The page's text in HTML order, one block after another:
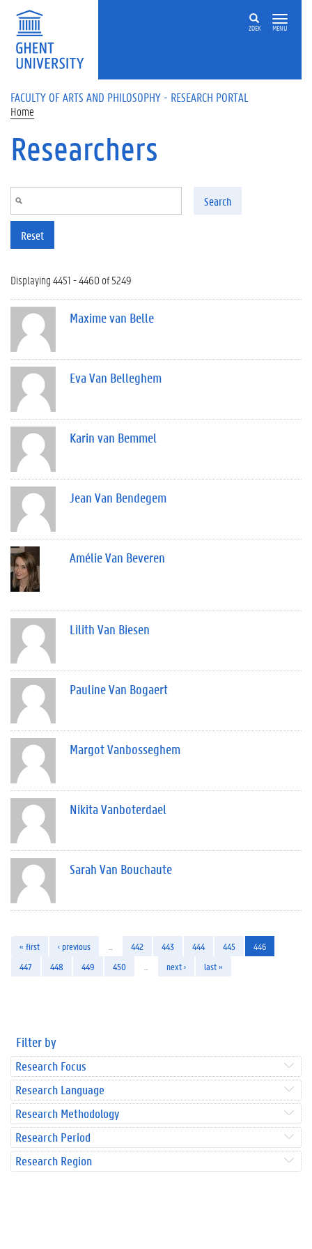
Skip to main content
ZOEK MENU
FACULTY OF ARTS AND PHILOSOPHY - RESEARCH PORTAL
Home
Researchers
Search
Reset
Displaying 4451 - 4460 of 5249
Maxime van Belle
Eva Van Belleghem
Karin van Bemmel
Jean Van Bendegem
Amélie Van Beveren
Lilith Van Biesen
Pauline Van Bogaert
Margot Vanbosseghem
Nikita Vanboterdael
Sarah Van Bouchaute
« first ‹ previous 442 443 444 445
446
447
448 449 450 next › last »
Filter by
Research Focus
Research Language
Research Methodology
Research Period
Research Region